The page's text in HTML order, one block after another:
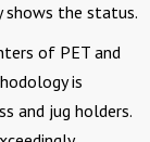
shows the status.
of PET and
is
and jug holders.